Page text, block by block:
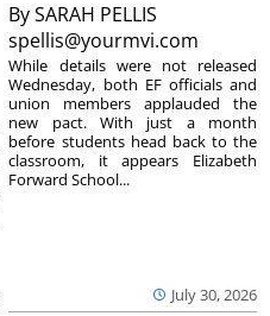
BySARAH PELLIS
spellis@yourmvi.com
July 30, 2026
While details were not released
Wednesday, both EF officials and
union members applauded the
new pact. With just a month
before students head back to the
classroom, it appears Elizabeth
Forward School...